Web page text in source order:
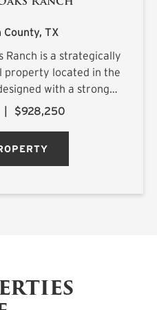
County, TX
Ranch is a strategically
property located in the
with a strong
hunting. The
| $928,250